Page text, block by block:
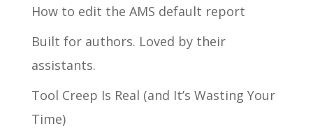
How to edit the AMS default report
Built for authors. Loved by their
assistants.
Tool Creep Is Real (and It’s Wasting Your
Time)